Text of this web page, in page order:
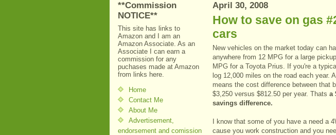
**Commission
NOTICE**
This site has links to
Amazon and I am an
Amazon Associate. As an
Associate I can earn a
commission for any
puchases made at Amazon
from links here.
Home
Contact Me
About Me
Advertisement,
endorsement and comission
April 30, 2008
How to save on gas
cars
New vehicles on the market today can
anywhere from 12 MPG for a large
MPG for a Toyota Prius. If you're a
log 12,000 miles on the road each year.
means the cost difference between that
$3,250 versus $812.50 per year. Thats a
savings difference.
I know that some of you have a need a
cause you work construction and you